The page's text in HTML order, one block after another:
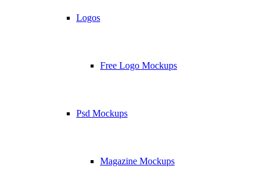
Logos
Free Logo Mockups
Psd Mockups
Magazine Mockups